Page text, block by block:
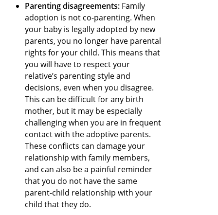
Parenting disagreements: Family
adoption is not co-parenting. When
your baby is legally adopted by new
parents, you no longer have parental
rights for your child. This means that
you will have to respect your
relative’s parenting style and
decisions, even when you disagree.
This can be difficult for any birth
mother, but it may be especially
challenging when you are in frequent
contact with the adoptive parents.
These conflicts can damage your
relationship with family members,
and can also be a painful reminder
that you do not have the same
parent-child relationship with your
child that they do.